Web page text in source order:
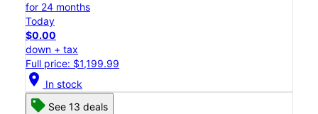
for 24 months
Today
$0.00
down + tax
Full price: $1,199.99
location_on In stock
See 13 deals